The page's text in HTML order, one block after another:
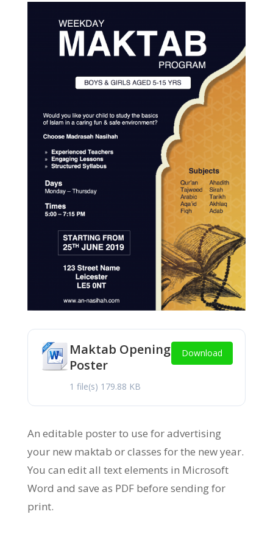
Maktab Opening
Poster
1 file(s) 179.88 KB
Download
An editable poster to use for advertising
your new maktab or classes for the new year.
You can edit all text elements in Microsoft
Word and save as PDF before sending for
print.